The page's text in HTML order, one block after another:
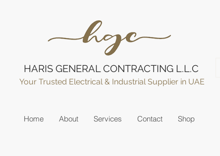
HARIS GENERAL CONTRACTING L.L.C
Your Trusted Electrical & Industrial Supplier in UAE
Home About Services Contact Shop